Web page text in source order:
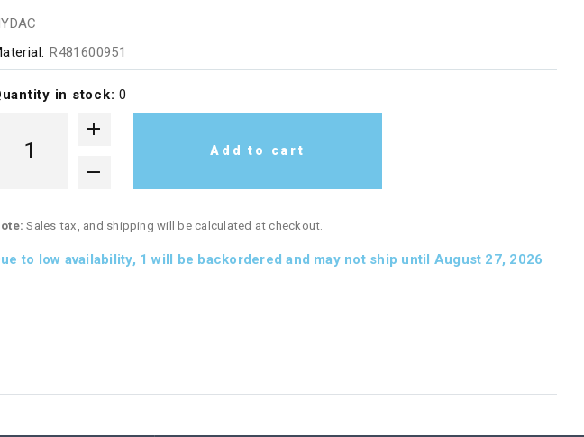
R481600951
in stock:0
Add to cart
Sales tax, and shipping will be calculated at checkout.
to low availability, 1 will be backordered and may not ship until August 27, 2026